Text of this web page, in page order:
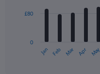
The
Jan Feb Mar Apr May
0
£80